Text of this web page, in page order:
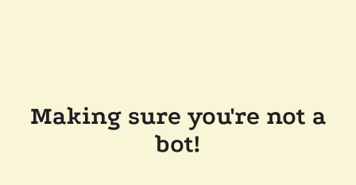
Making sure you're not a
bot!